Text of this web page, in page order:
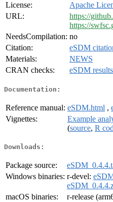
License:
Apache
URL:
https://
https://
NeedsCompilation: no
Citation:
eSDM
Materials:
NEWS
CRAN checks:
eSDM results
Documentation:
Reference manual: eSDM.html ,
Vignettes:
Example
(source, R
Downloads:
Package source:
Windows binaries: r-devel:
macOS binaries:
r-release